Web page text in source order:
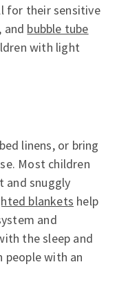
for their sensitive
and bubble tube
with light
linens, or bring
Most children
and snuggly
blankets help
and
the sleep and
people with an